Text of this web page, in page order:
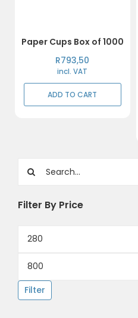
for:
Filter By Price
price
price
Filter
Paper Cups Box of 1000
R793,50
incl. VAT
ADD TO CART